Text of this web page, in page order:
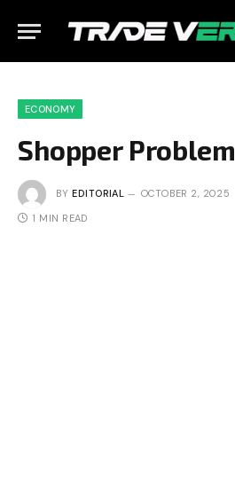
ECONOMY
Shopper Problem
BY EDITORIAL OCTOBER 2, 2025
1 MIN READ